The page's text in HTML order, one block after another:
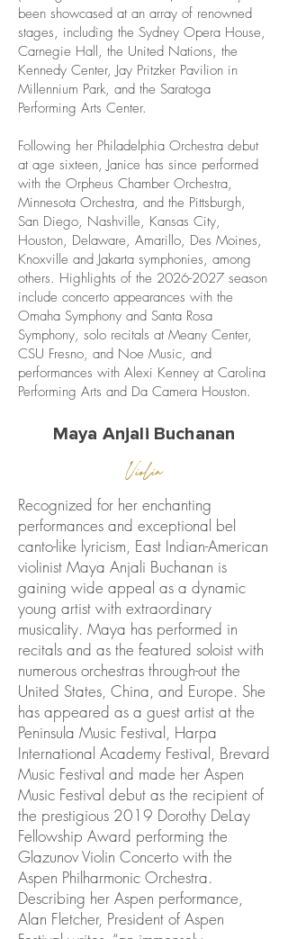
been showcased at an array of renowned
stages, including the Sydney Opera House,
Carnegie Hall, the United Nations, the
Kennedy Center, Jay Pritzker Pavilion in
Millennium Park, and the Saratoga
Performing Arts Center.
Following her Philadelphia Orchestra debut
at age sixteen, Janice has since performed
with the Orpheus Chamber Orchestra,
Minnesota Orchestra, and the Pittsburgh,
San Diego, Nashville, Kansas City,
Houston, Delaware, Amarillo, Des Moines,
Knoxville and Jakarta symphonies, among
others. Highlights of the 2026-2027 season
include concerto appearances with the
Omaha Symphony and Santa Rosa
Symphony, solo recitals at Meany Center,
CSU Fresno, and Noe Music, and
performances with Alexi Kenney at Carolina
Performing Arts and Da Camera Houston.
Maya Anjali Buchanan
Violin
Recognized for her enchanting
performances and exceptional bel
canto-like lyricism, East Indian-American
violinist Maya Anjali Buchanan is
gaining wide appeal as a dynamic
young artist with extraordinary
musicality. Maya has performed in
recitals and as the featured soloist with
numerous orchestras through-out the
United States, China, and Europe. She
has appeared as a guest artist at the
Peninsula Music Festival, Harpa
International Academy Festival, Brevard
Music Festival and made her Aspen
Music Festival debut as the recipient of
the prestigious 2019 Dorothy DeLay
Fellowship Award performing the
Glazunov Violin Concerto with the
Aspen Philharmonic Orchestra.
Describing her Aspen performance,
Alan Fletcher, President of Aspen